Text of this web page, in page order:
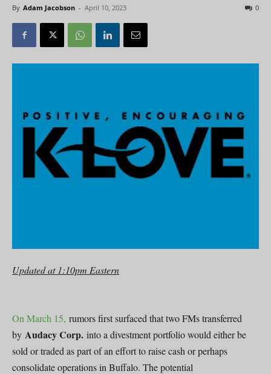
By Adam Jacobson - April 10, 2023 0
Updated at 1:10pm Eastern
On March 15, rumors first surfaced that two FMs transferred
by Audacy Corp. into a divestment portfolio would either be
sold or traded as part of an effort to raise cash or perhaps
consolidate operations in Buffalo. The potential